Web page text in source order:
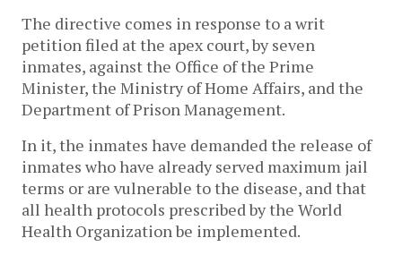
The directive comes in response to a writ
petition filed at the apex court, by seven
inmates, against the Office of the Prime
Minister, the Ministry of Home Affairs, and the
Department of Prison Management.
In it, the inmates have demanded the release of
inmates who have already served maximum jail
terms or are vulnerable to the disease, and that
all health protocols prescribed by the World
Health Organization be implemented.